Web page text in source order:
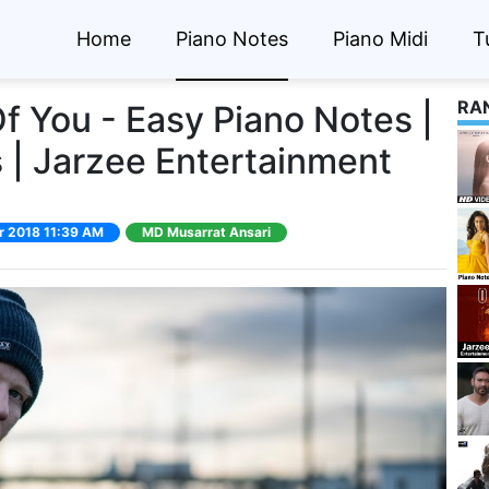
Home Piano Notes Piano Midi
You - Easy Piano Notes |
| Jarzee Entertainment
2018 11:39 AM MD Musarrat Ansari